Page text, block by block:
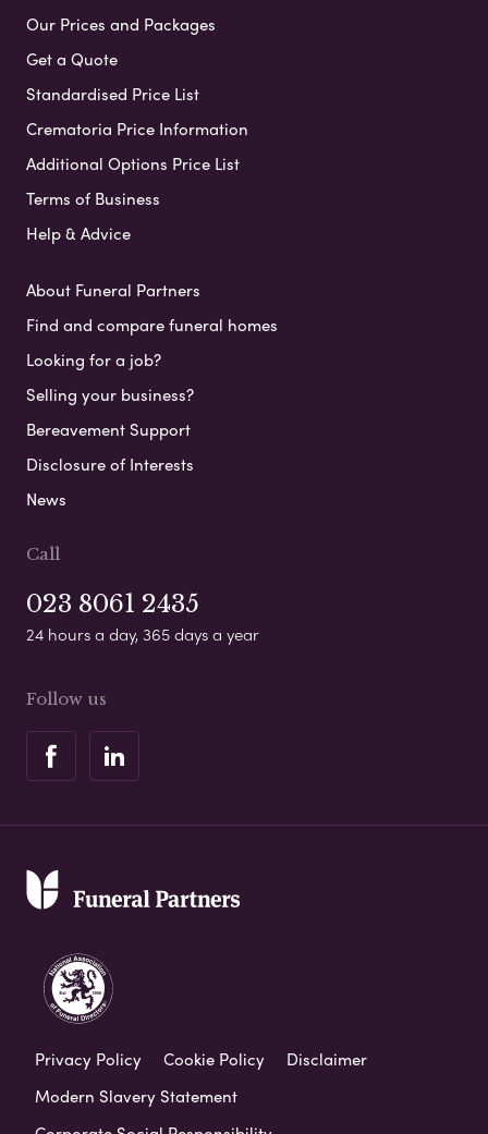
Our Prices and Packages
Get a Quote
Standardised Price List
Crematoria Price Information
Additional Options Price List
Terms of Business
Help & Advice
About Funeral Partners
Find and compare funeral homes
Looking for a job?
Selling your business?
Bereavement Support
Disclosure of Interests
News
Call
023 8061 2435
24 hours a day, 365 days a year
Follow us
Privacy Policy Cookie Policy
Disclaimer
Modern Slavery Statement